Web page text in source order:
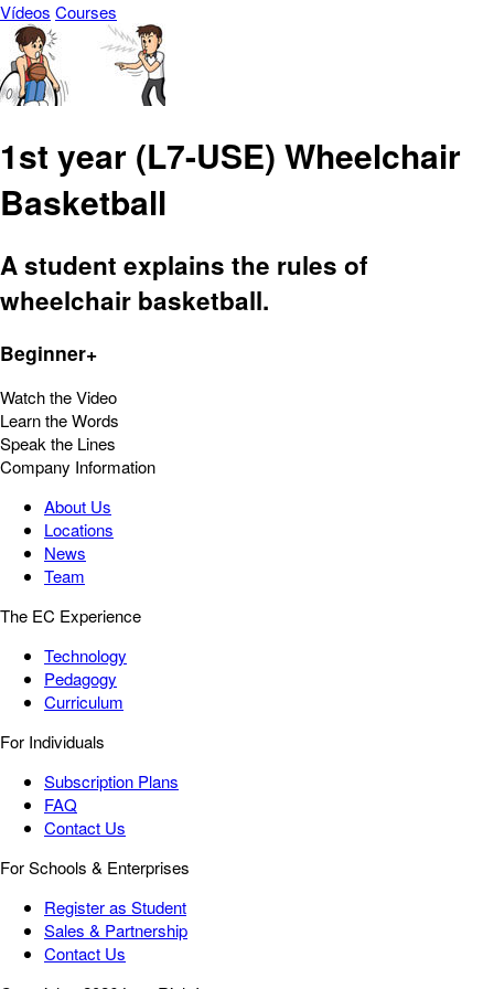
Vídeos Courses
1st year (L7-USE) Wheelchair
Basketball
A student explains the rules of
wheelchair basketball.
Beginner+
Watch the Video
Learn the Words
Speak the Lines
Company Information
About Us
Locations
News
Team
The EC Experience
Technology
Pedagogy
Curriculum
For Individuals
Subscription Plans
FAQ
Contact Us
For Schools & Enterprises
Register as Student
Sales & Partnership
Contact Us